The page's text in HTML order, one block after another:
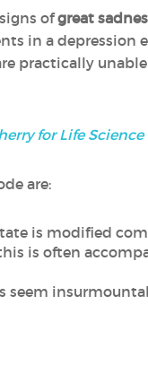
ofgreat
in a depression
practically
for Life Science
are:
is modified
is often
seem